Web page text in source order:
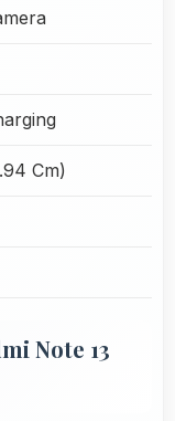
Cm)
Note 13